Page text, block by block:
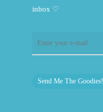
inbox ♡
Send Me The Goodies!